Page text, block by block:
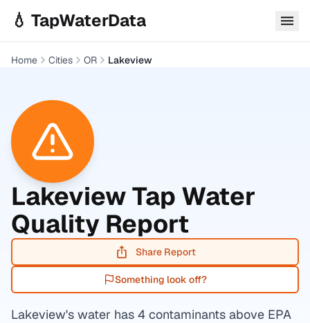
💧 TapWaterData
Home Cities OR Lakeview
LakeviewTap Water
Quality Report
Share Report
Something look off?
Lakeview's water has 4 contaminants above EPA